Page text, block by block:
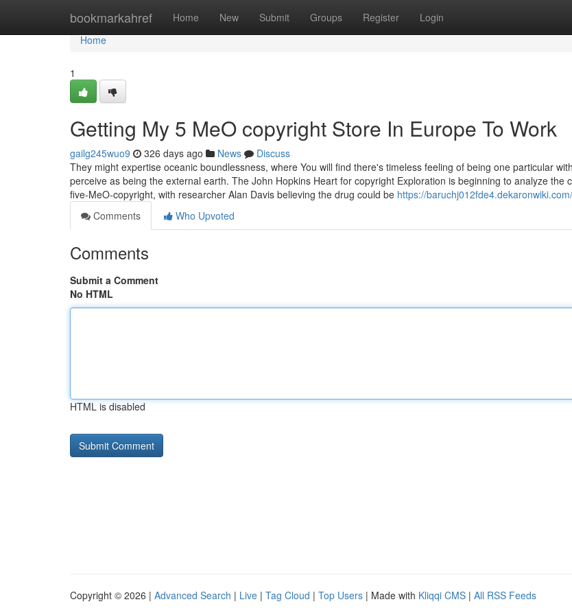
bookmarkahref Home New Submit Groups Register Login
Home
Home
1
Getting My 5 MeO copyright Store In Europe To Work
gailg245wuo9 326 days ago News
Discuss
They might expertise oceanic boundlessness, where You will find there's timeless feeling of being one particular
perceive as being the external earth. The John Hopkins Heart for copyright Exploration is beginning to analyze the
five-MeO-copyright, with researcher Alan Davis believing the drug could be https://
Comments
Who Upvoted
Comments
Submit a Comment
No HTML
HTML is disabled
Copyright © 2026 | Advanced Search | Live | Tag Cloud | Top Users | Made with Kliqqi CMS | All RSS Feeds